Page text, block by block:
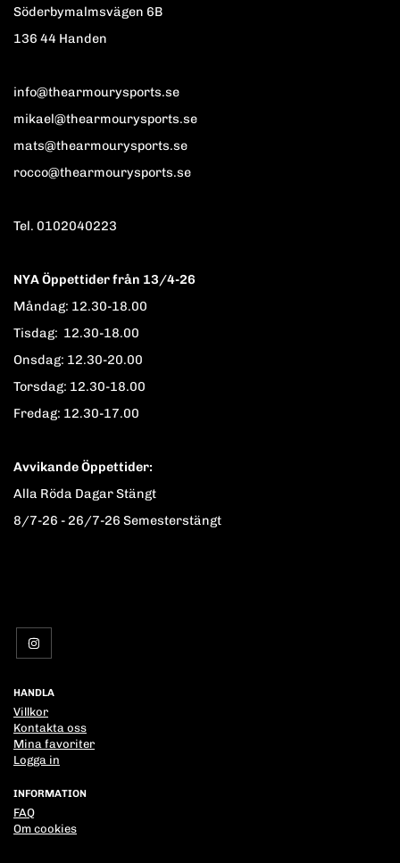
Söderbymalmsvägen 6B
136 44 Handen
info@thearmourysports.se
mikael@thearmourysports.se
mats@thearmourysports.se
rocco@thearmourysports.se
Tel. 0102040223
NYA Öppettider från 13/4-26
Måndag: 12.30-18.00
Tisdag: 12.30-18.00
Onsdag: 12.30-20.00
Torsdag: 12.30-18.00
Fredag: 12.30-17.00
Avvikande Öppettider:
Alla Röda Dagar Stängt
8/7-26 - 26/7-26 Semesterstängt
HANDLA
Villkor
Kontakta oss
Mina favoriter
Logga in
INFORMATION
FAQ
Om cookies